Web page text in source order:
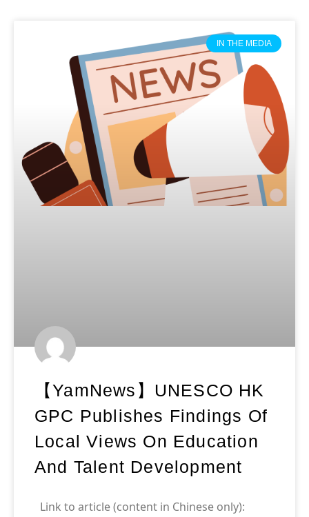
IN THE MEDIA
【yamNews】UNESCO HK
GPC Publishes Findings Of
Local Views On Education
And Talent Development
Link to article (content in Chinese only):